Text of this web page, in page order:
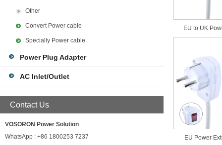
Other
Convert Power cable
Specially Power cable
Power Plug Adapter
AC Inlet/Outlet
Contact Us
VOSORON Power Solution
WhatsApp : +86 1800253 7237
EU to UK
EU Power